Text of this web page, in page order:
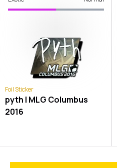
Foil Sticker
pyth | MLG Columbus
2016